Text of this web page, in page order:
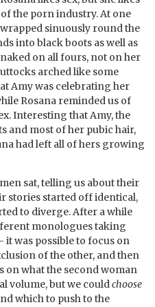
the porn industry. At one
sinuously round the
into black boots as well as
on all fours, not on her
arched like some
Amy was celebrating her
Rosana reminded us of
Interesting that Amy, the
and most of her pubic hair,
had left all of hers growing
sat, telling us about their
stories started off identical,
to diverge. After a while
monologues taking
it was possible to focus on
of the other, and then
on what the second woman
volume, but we couldchoose
which to push to the